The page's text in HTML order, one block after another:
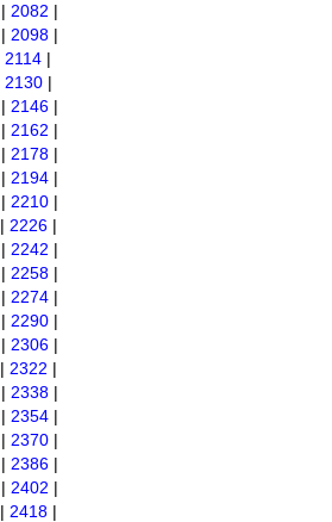
| 2082 |
| 2098 |
2114 |
2130 |
| 2146 |
| 2162 |
| 2178 |
| 2194 |
| 2210 |
| 2226 |
| 2242 |
| 2258 |
| 2274 |
| 2290 |
| 2306 |
| 2322 |
| 2338 |
| 2354 |
| 2370 |
| 2386 |
| 2402 |
| 2418 |